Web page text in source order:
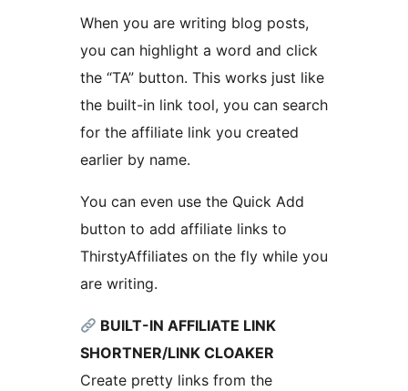
When you are writing blog posts,
you can highlight a word and click
the “TA” button. This works just like
the built-in link tool, you can search
for the affiliate link you created
earlier by name.
You can even use the Quick Add
button to add affiliate links to
ThirstyAffiliates on the fly while you
are writing.
BUILT-IN AFFILIATE LINK
SHORTNER/LINK CLOAKER
Create pretty links from the